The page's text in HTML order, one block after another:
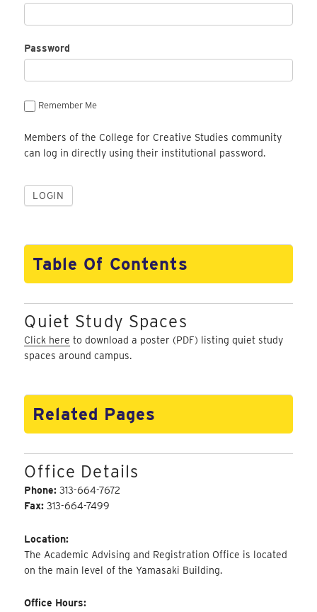
Password
Remember Me
Members of the College for Creative Studies community
can log in directly using their institutional password.
Table Of Contents
Quiet Study Spaces
Click here to download a poster (PDF) listing quiet study
spaces around campus.
Related Pages
Office Details
Phone:313-664-7672
Fax:313-664-7499
Location:
The Academic Advising and Registration Office is located
on the main level of the Yamasaki Building.
Office Hours: